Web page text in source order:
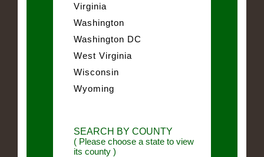
Virginia
Washington
Washington DC
West Virginia
Wisconsin
Wyoming
SEARCH BY COUNTY
( Please choose a state to view
its county )